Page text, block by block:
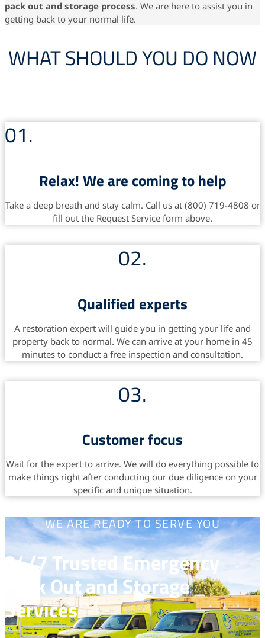
pack out and storage process. We are here to assist you in
getting back to your normal life.
WHAT SHOULD YOU DO NOW
01.
Relax! We are coming to help
Take a deep breath and stay calm. Call us at (800) 719-4808 or
fill out the Request Service form above.
02.
Qualified experts
A restoration expert will guide you in getting your life and
property back to normal. We can arrive at your home in 45
minutes to conduct a free inspection and consultation.
03.
Customer focus
Wait for the expert to arrive. We will do everything possible to
make things right after conducting our due diligence on your
specific and unique situation.
WE ARE READY TO SERVE YOU
24/7 Trusted Emergency
Pack Out and Storage
Services